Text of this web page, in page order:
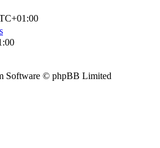
Software © phpBB Limited